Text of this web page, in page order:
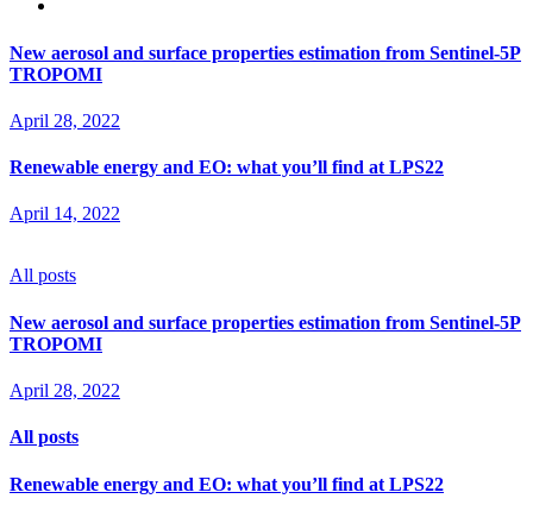
New aerosol and surface properties estimation from Sentinel-5P
TROPOMI
April 28, 2022
Renewable energy and EO: what you’ll find at LPS22
April 14, 2022
All posts
New aerosol and surface properties estimation from Sentinel-5P
TROPOMI
April 28, 2022
All posts
Renewable energy and EO: what you’ll find at LPS22